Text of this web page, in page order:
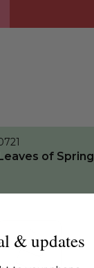
Leaves of Spring
& updates